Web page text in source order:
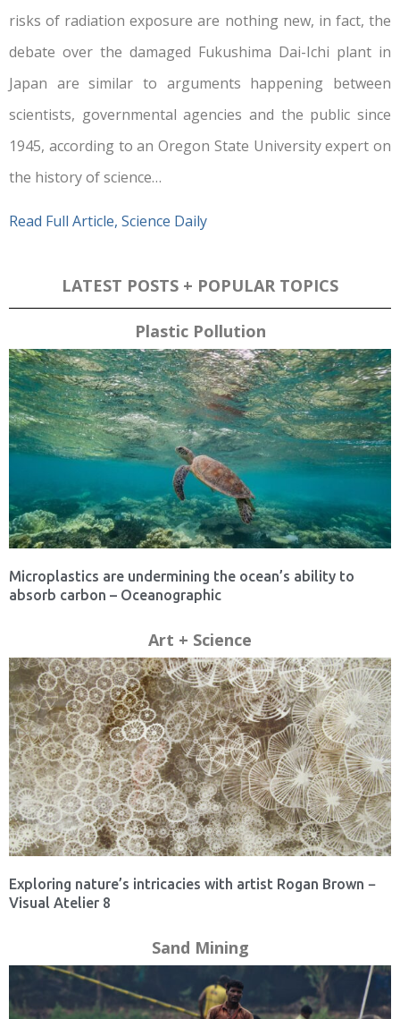
risks of radiation exposure are nothing new, in fact, the
debate over the damaged Fukushima Dai-Ichi plant in
Japan are similar to arguments happening between
scientists, governmental agencies and the public since
1945, according to an Oregon State University expert on
the history of science…
Read Full Article, Science Daily
LATEST POSTS + POPULAR TOPICS
Plastic Pollution
Microplastics are undermining the ocean’s ability to
absorb carbon – Oceanographic
Art + Science
Exploring nature’s intricacies with artist Rogan Brown −
Visual Atelier 8
Sand Mining